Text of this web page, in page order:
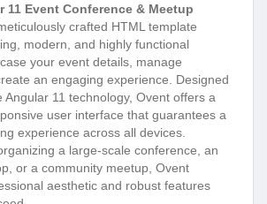
11 Event Conference & Meetup
crafted HTML template
modern, and highly functional
your event details, manage
an engaging experience. Designed
Angular 11 technology, Ovent offers a
user interface that guarantees a
experience across all devices.
a large-scale conference, an
or a community meetup, Ovent
aesthetic and robust features